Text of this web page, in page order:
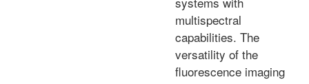
multispectral
capabilities. The
versatility of the
fluorescence imaging